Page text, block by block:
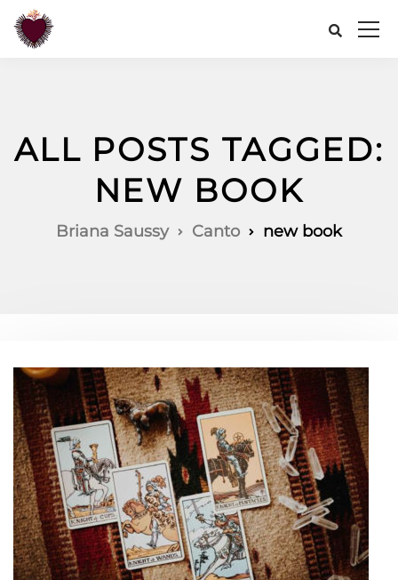
ALL POSTS TAGGED:
NEW BOOK
Briana Saussy Canto new book